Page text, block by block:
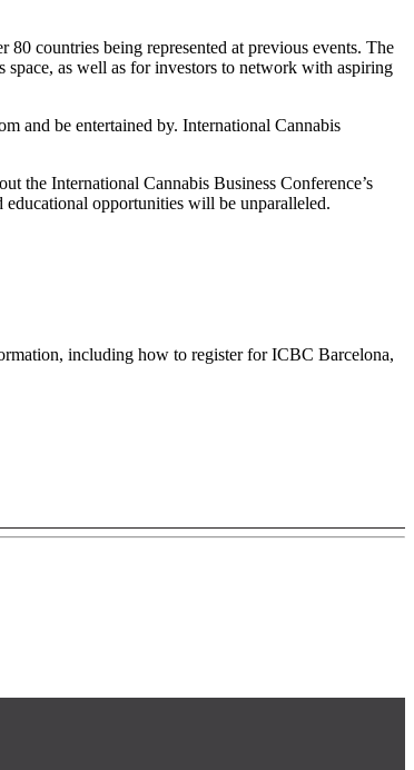
countries being represented at previous events. The
space, as well as for investors to network with aspiring
and be entertained by. International Cannabis
the International Cannabis Business Conference’s
opportunities will be unparalleled.
including how to register for ICBC Barcelona,